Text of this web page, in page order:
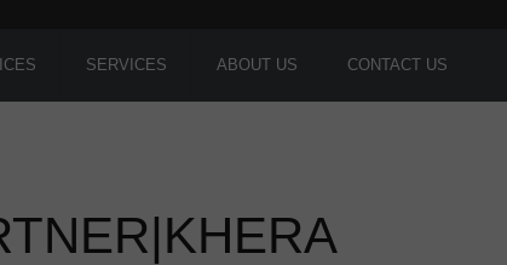
SERVICES ABOUT US CONTACT US